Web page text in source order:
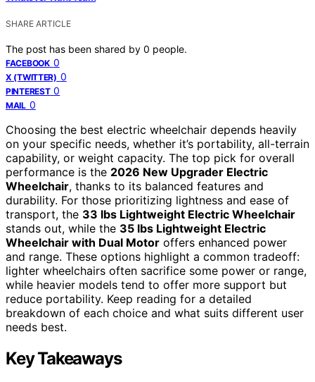
SHARE ARTICLE
The post has been shared by 0 people.
FACEBOOK 0
X (TWITTER) 0
PINTEREST 0
MAIL 0
Choosing the best electric wheelchair depends heavily
on your specific needs, whether it’s portability, all-terrain
capability, or weight capacity. The top pick for overall
performance is the 2026 New Upgrader Electric
Wheelchair, thanks to its balanced features and
durability. For those prioritizing lightness and ease of
transport, the 33 lbs Lightweight Electric Wheelchair
stands out, while the 35 lbs Lightweight Electric
Wheelchair with Dual Motor offers enhanced power
and range. These options highlight a common tradeoff:
lighter wheelchairs often sacrifice some power or range,
while heavier models tend to offer more support but
reduce portability. Keep reading for a detailed
breakdown of each choice and what suits different user
needs best.
Key Takeaways